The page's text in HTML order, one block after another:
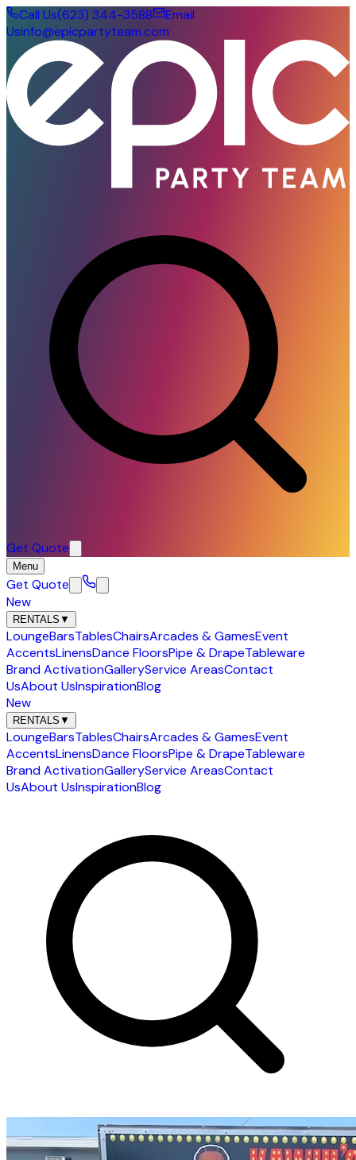
Call Us(623) 344-3588
Email
Usinfo@epicpartyteam.com
Get Quote
Menu
Get Quote
New
RENTALS ▼
LoungeBarsTablesChairsArcades & GamesEvent
AccentsLinensDance FloorsPipe & DrapeTableware
Brand ActivationGalleryService AreasContact
UsAbout UsInspirationBlog
New
RENTALS ▼
LoungeBarsTablesChairsArcades & GamesEvent
AccentsLinensDance FloorsPipe & DrapeTableware
Brand ActivationGalleryService AreasContact
UsAbout UsInspirationBlog